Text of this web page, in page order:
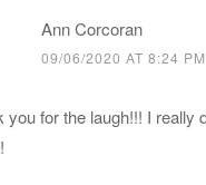
Ann Corcoran
09/06/2020 AT 8:24 PM
you for the laugh!!! I really